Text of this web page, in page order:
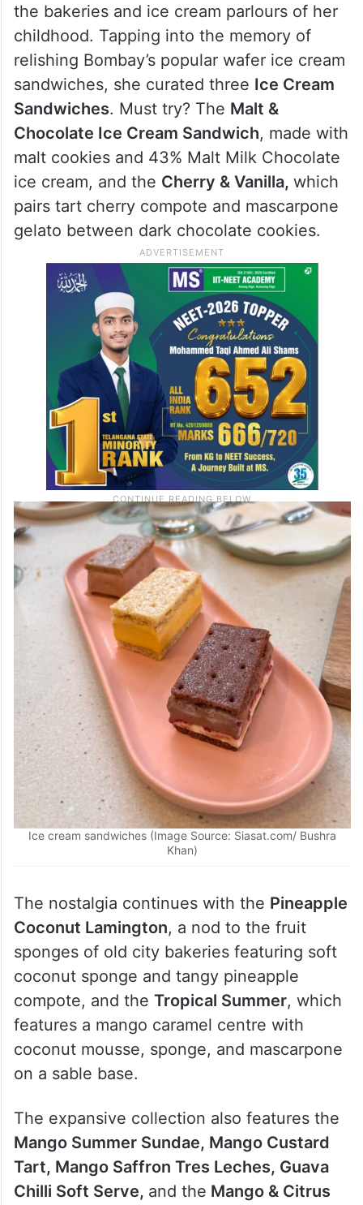
the bakeries and ice cream parlours of her
childhood. Tapping into the memory of
relishing Bombay’s popular wafer ice cream
sandwiches, she curated three Ice Cream
Sandwiches. Must try? The Malt &
Chocolate Ice Cream Sandwich, made with
malt cookies and 43% Malt Milk Chocolate
ice cream, and the Cherry & Vanilla, which
pairs tart cherry compote and mascarpone
gelato between dark chocolate cookies.
Ice cream sandwiches (Image Source: Siasat.com/ Bushra
Khan)
The nostalgia continues with the Pineapple
Coconut Lamington, a nod to the fruit
sponges of old city bakeries featuring soft
coconut sponge and tangy pineapple
compote, and the Tropical Summer, which
features a mango caramel centre with
coconut mousse, sponge, and mascarpone
on a sable base.
The expansive collection also features the
Mango Summer Sundae, Mango Custard
Tart, Mango Saffron Tres Leches, Guava
Chilli Soft Serve, and the Mango & Citrus